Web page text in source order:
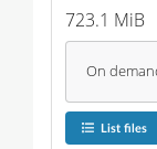
723.1 MiB
On
List files